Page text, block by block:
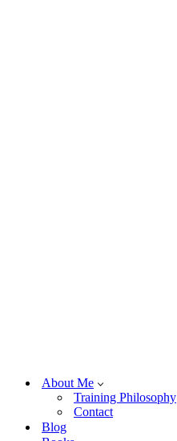
About Me
Training Philosophy
Contact
Blog